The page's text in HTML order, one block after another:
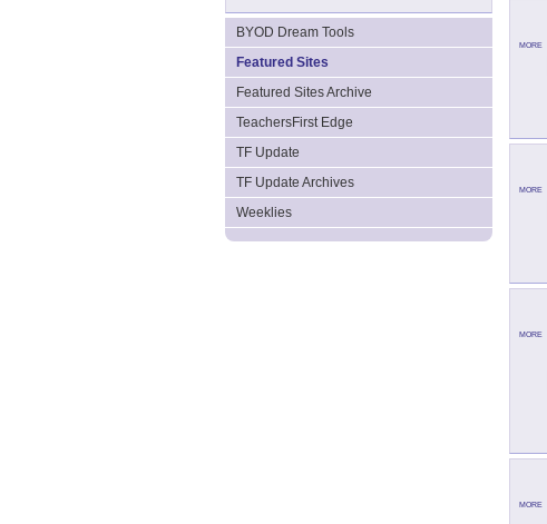
BYOD Dream Tools
Featured Sites
Featured Sites Archive
TeachersFirst Edge
TF Update
TF Update Archives
Weeklies
MORE
MORE
MORE
MORE